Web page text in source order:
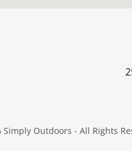
Outdoors - All Rights